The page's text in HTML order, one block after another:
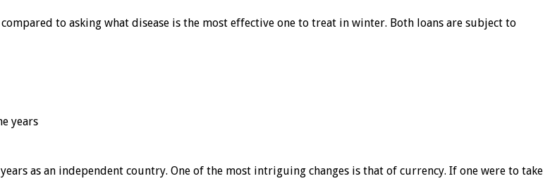
to asking what disease is the most effective one to treat in winter. Both loans are subject to
years
as an independent country. One of the most intriguing changes is that of currency. If one were to take